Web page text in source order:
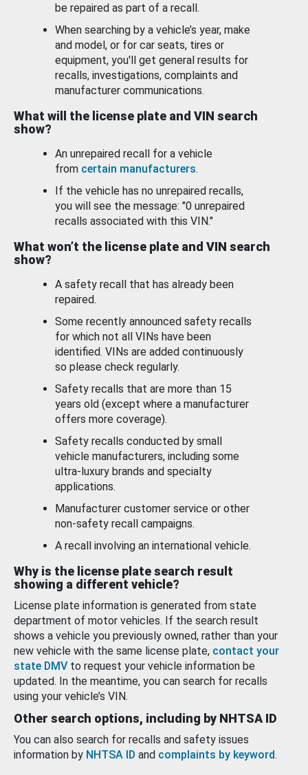
be repaired as part of a recall.
When searching by a vehicle’s year, make
and model, or for car seats, tires or
equipment, you'll get general results for
recalls, investigations, complaints and
manufacturer communications.
What will the license plate and VIN search
show?
An unrepaired recall for a vehicle
from certain manufacturers.
If the vehicle has no unrepaired recalls,
you will see the message: "0 unrepaired
recalls associated with this VIN."
What won’t the license plate and VIN search
show?
A safety recall that has already been
repaired.
Some recently announced safety recalls
for which not all VINs have been
identified. VINs are added continuously
so please check regularly.
Safety recalls that are more than 15
years old (except where a manufacturer
offers more coverage).
Safety recalls conducted by small
vehicle manufacturers, including some
ultra-luxury brands and specialty
applications.
Manufacturer customer service or other
non-safety recall campaigns.
A recall involving an international vehicle.
Why is the license plate search result
showing a different vehicle?
License plate information is generated from state
department of motor vehicles. If the search result
shows a vehicle you previously owned, rather than your
new vehicle with the same license plate, contact your
state DMV to request your vehicle information be
updated. In the meantime, you can search for recalls
using your vehicle’s VIN.
Other search options, including by NHTSA ID
You can also search for recalls and safety issues
information by NHTSA ID and complaints by keyword.